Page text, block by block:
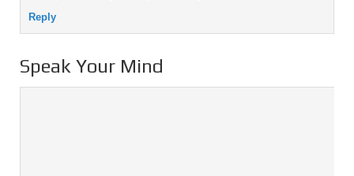
Reply
Speak Your Mind